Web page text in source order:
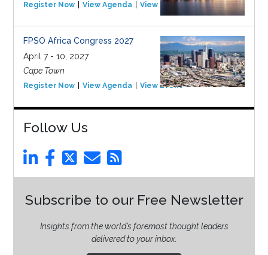
Register Now View Agenda View Event
FPSO Africa Congress 2027
April 7 - 10, 2027
Cape Town
Register Now View Agenda View Event
Follow Us
Subscribe to our Free Newsletter
Insights from the world’s foremost thought leaders
delivered to your inbox.